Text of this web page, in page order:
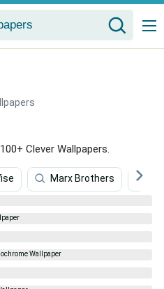
Clever Wallpapers.
Marx Brothers